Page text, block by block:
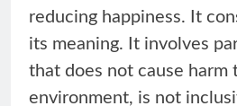
reducing happiness. It
its meaning. It involves
that does not cause harm
environment, is not